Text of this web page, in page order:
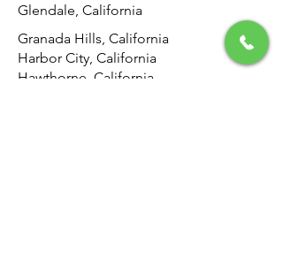
Glendale, California
Granada Hills, California
Harbor City, California
Hawthorne, California